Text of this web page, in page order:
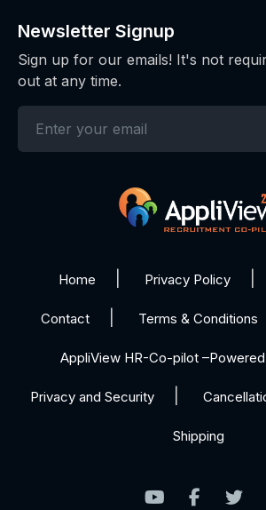
Newsletter Signup
Sign up for our emails! It's not
out at any time.
Home Privacy Policy
Contact Terms & Conditions
AppliView HR-Co-pilot
Privacy and Security
Shipping